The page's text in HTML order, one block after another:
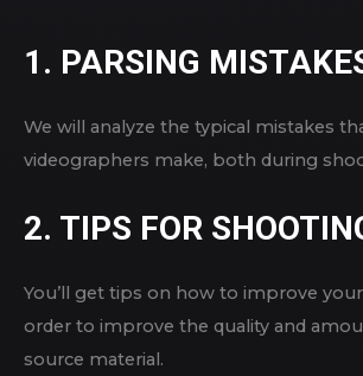
1. PARSING
We will analyze the typical mistakes
videographers make, both during
2. TIPS FOR
You’ll get tips on how to improve
order to improve the quality and
source material.